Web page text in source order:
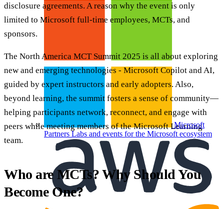
Microsoft
PartnersLabs and events for the Microsoft ecosystem
disclosure agreements. A reason why the event is only
limited to Microsoft full-time employees, MCTs, and
sponsors.
The North America MCT Summit 2025 is all about exploring
new and emerging technologies - Microsoft Copilot and AI,
guided by expert instructors and early adopters. Also,
beyond learning, the summit fosters a sense of community—
helping participants network, reconnect, and engage with
peers while meeting members of the Microsoft Learning
team.
Who are MCTs? Why Should You
Become One?